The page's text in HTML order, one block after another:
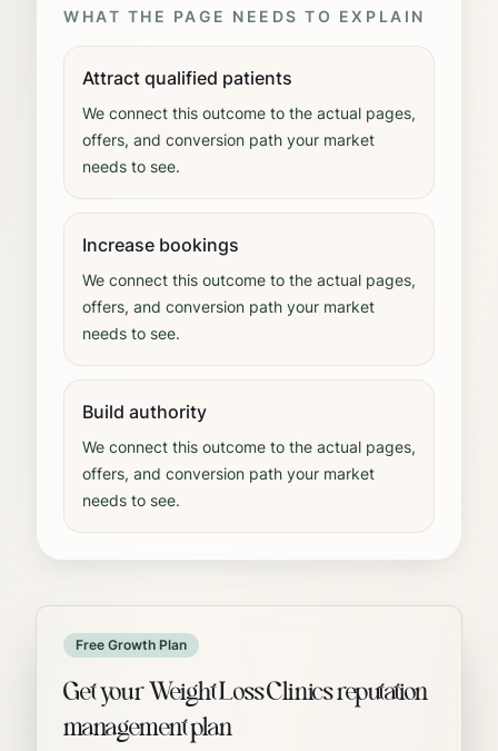
WHAT THE PAGE NEEDS TO EXPLAIN
Attract qualified patients
We connect this outcome to the actual pages,
offers, and conversion path your market
needs to see.
Increase bookings
We connect this outcome to the actual pages,
offers, and conversion path your market
needs to see.
Build authority
We connect this outcome to the actual pages,
offers, and conversion path your market
needs to see.
Free Growth Plan
Get your Weight Loss Clinics reputation
management plan